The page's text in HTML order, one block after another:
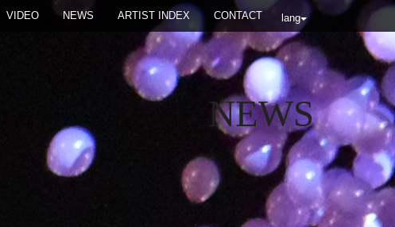
lang
VIDEO NEWS ARTIST INDEX CONTACT
NEWS